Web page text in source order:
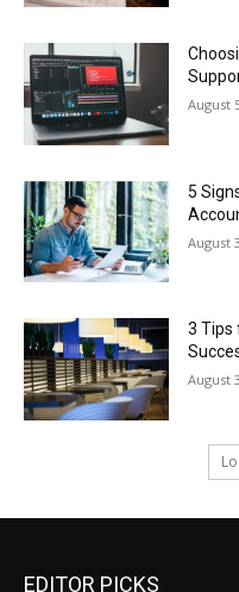
August
5
August
3 Tips
August
EDITOR PICKS